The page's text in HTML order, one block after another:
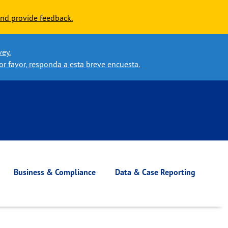
provide feedback.
favor, responda a esta breve encuesta.
Business & Compliance Data & Case Reporting